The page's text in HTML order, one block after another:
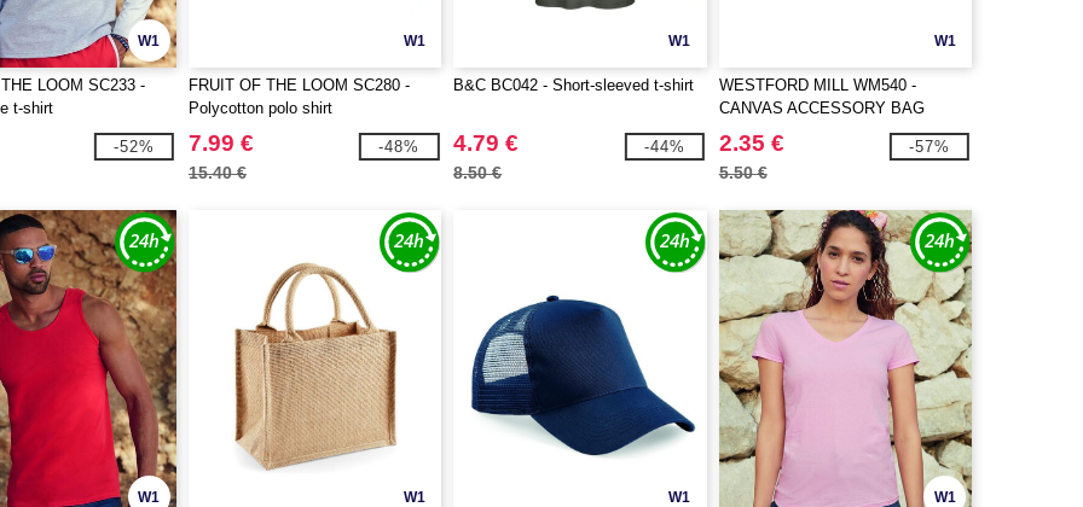
W1
LOOM SC233 -
t-shirt
-52%
W1
FRUIT OF THE LOOM SC280 -
Polycotton polo shirt
7.99 €
15.40 €
-48%
W1
B&C BC042 - Short-sleeved t-shirt
4.79 €
8.50 €
-44%
W1
WESTFORD MILL WM540 -
CANVAS ACCESSORY BAG
2.35 €
5.50 €
-57%
W1 W1 W1 W1